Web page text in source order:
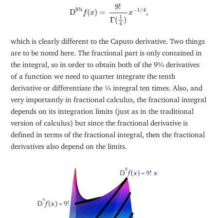
D9¾ f(x) =
9!
Γ( 1
4 )
x−1/4,
Γ(1
which is clearly different to the Caputo derivative. Two things
are to be noted here. The fractional part is only contained in
the integral, so in order to obtain both of the 9¾ derivatives
of a function we need to quarter integrate the tenth
derivative or differentiate the ¼ integral ten times. Also, and
very importantly in fractional calculus, the fractional integral
depends on its integration limits (just as in the traditional
version of calculus) but since the fractional derivative is
defined in terms of the fractional integral, then the fractional
derivatives also depend on the limits.